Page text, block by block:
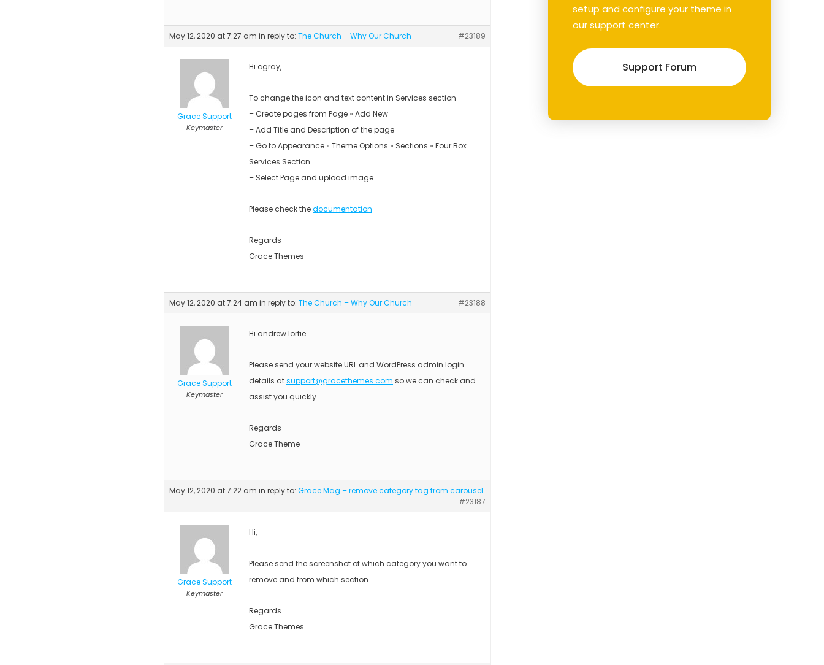
May 12, 2020 at 7:27 am in reply to: The Church – Why Our Church #23189
Grace Support
Keymaster
Hi cgray,
To change the icon and text content in Services section
– Create pages from Page » Add New
– Add Title and Description of the page
– Go to Appearance » Theme Options » Sections » Four Box
Services Section
– Select Page and upload image
Please check thedocumentation
Regards
Grace Themes
May 12, 2020 at 7:24 am in reply to: The Church – Why Our Church #23188
Grace Support
Keymaster
Hi andrew.lortie
Please send your website URL and WordPress admin login
details atsupport@gracethemes.com so we can check and
assist you quickly.
Regards
Grace Theme
May 12, 2020 at 7:22 am in reply to: Grace Mag – remove category tag from carousel
#23187
Grace Support
Keymaster
Hi,
Please send the screenshot of which category you want to
remove and from which section.
Regards
Grace Themes
setup and configure your theme in
our support center.
Support Forum